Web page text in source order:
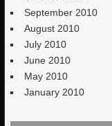
September 2010
August 2010
July 2010
June 2010
May 2010
January 2010